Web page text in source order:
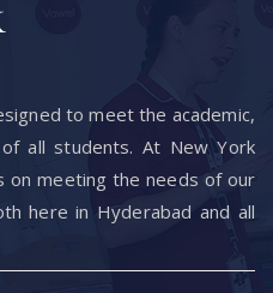
to meet the academic,
all students. At New York
on meeting the needs of our
here in Hyderabad and all